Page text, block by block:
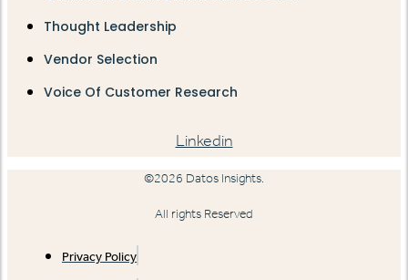
Thought Leadership
Vendor Selection
Voice Of Customer Research
Linkedin
©2026 Datos Insights.
All rights Reserved
Privacy Policy